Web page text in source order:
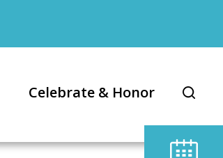
Celebrate & Honor